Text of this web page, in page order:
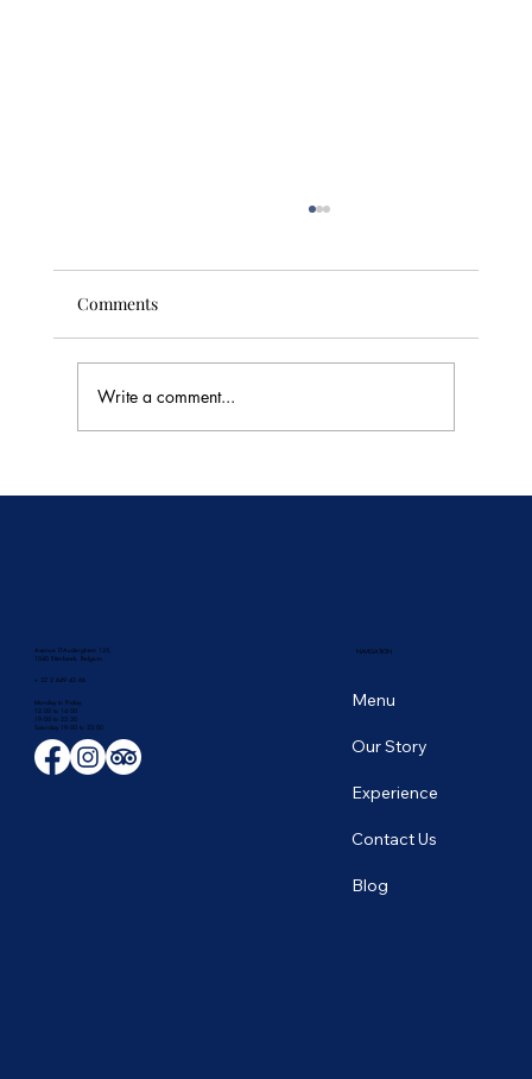
Comments
Write a comment...
Avenue D'Auderghem 135,
1040 Etterbeek, Belgium
+ 32 2 649 43 66
Monday to Friday
12:00 to 14:00
19:00 to 22:30
​Saturday 19:00 to 23:00
Menu
Our Story
Experience
Contact Us
Blog
NAVIGATION